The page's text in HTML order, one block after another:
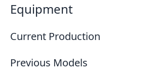
Equipment
Current Production
Previous Models